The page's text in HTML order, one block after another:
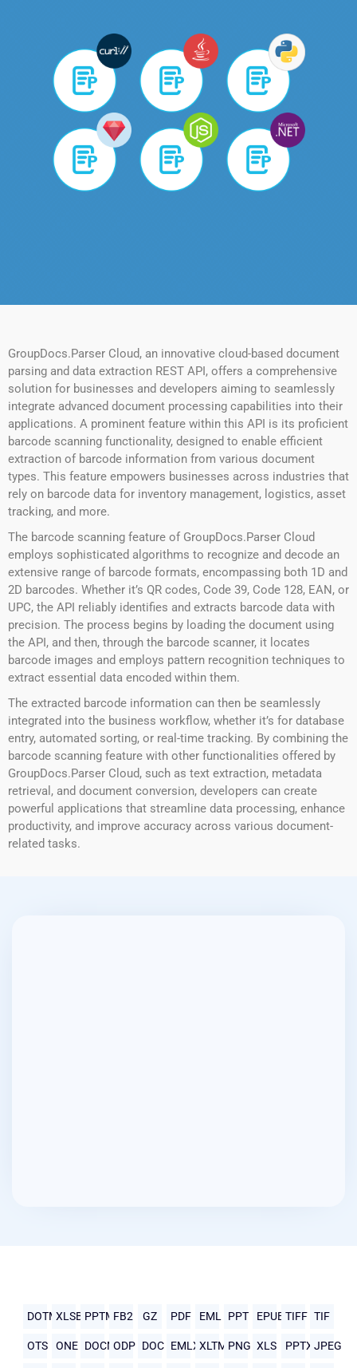
GroupDocs.Parser Cloud, an innovative cloud-based document
parsing and data extraction REST API, offers a comprehensive
solution for businesses and developers aiming to seamlessly
integrate advanced document processing capabilities into their
applications. A prominent feature within this API is its proficient
barcode scanning functionality, designed to enable efficient
extraction of barcode information from various document
types. This feature empowers businesses across industries that
rely on barcode data for inventory management, logistics, asset
tracking, and more.
The barcode scanning feature of GroupDocs.Parser Cloud
employs sophisticated algorithms to recognize and decode an
extensive range of barcode formats, encompassing both 1D and
2D barcodes. Whether it’s QR codes, Code 39, Code 128, EAN, or
UPC, the API reliably identifies and extracts barcode data with
precision. The process begins by loading the document using
the API, and then, through the barcode scanner, it locates
barcode images and employs pattern recognition techniques to
extract essential data encoded within them.
The extracted barcode information can then be seamlessly
integrated into the business workflow, whether it’s for database
entry, automated sorting, or real-time tracking. By combining the
barcode scanning feature with other functionalities offered by
GroupDocs.Parser Cloud, such as text extraction, metadata
retrieval, and document conversion, developers can create
powerful applications that streamline data processing, enhance
productivity, and improve accuracy across various document-
related tasks.
DOTMXLSB PPTMFB2 GZ PDF EML PPT EPUB TIFF TIF
OTS ONE DOCMODP DOC EMLXXLTM PNG XLS PPTX JPEG